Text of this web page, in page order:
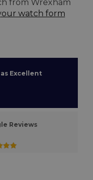
from Wrexham
watch form
Excellent
Reviews